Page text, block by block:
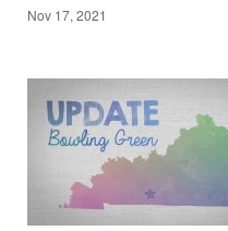
Nov 17, 2021